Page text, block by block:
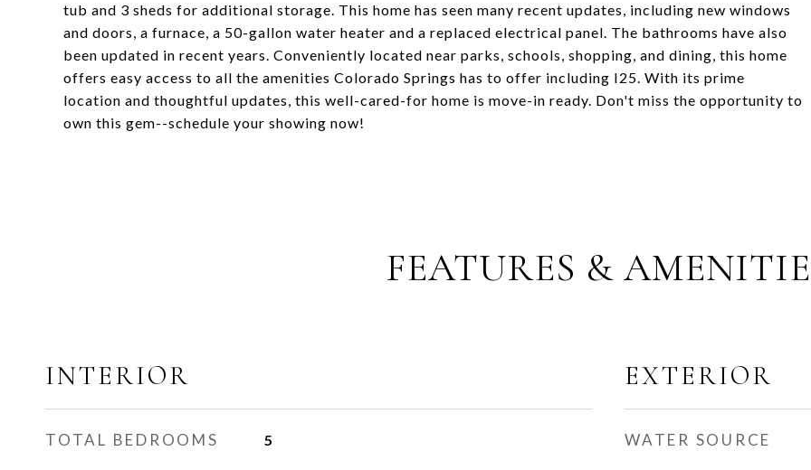
tub and 3 sheds for additional storage. This home has seen many recent updates, including new windows
and doors, a furnace, a 50-gallon water heater and a replaced electrical panel. The bathrooms have also
been updated in recent years. Conveniently located near parks, schools, shopping, and dining, this home
offers easy access to all the amenities Colorado Springs has to offer including I25. With its prime
location and thoughtful updates, this well-cared-for home is move-in ready. Don't miss the opportunity to
own this gem--schedule your showing now!
FEATURES &
INTERIOR
TOTAL BEDROOMS 5
EXTERIOR
WATER SOURCE